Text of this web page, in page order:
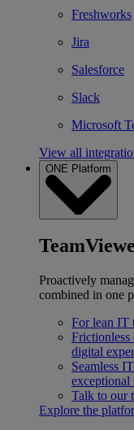
Freshworks
Jira
Salesforce
Slack
Microsoft
View all
ONE Platform
Proactively
combined in one
For lean IT
Frictionless
digital
Seamless
exceptional
Talk to our
Explore the